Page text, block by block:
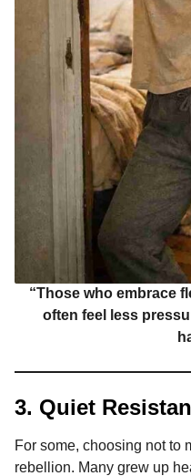
“Those who embrace
often feel less
3. Quiet
For some, choosing not to
rebellion. Many grew up